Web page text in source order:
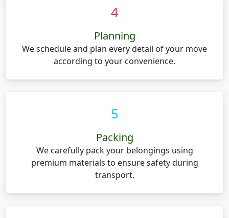
4
Planning
We schedule and plan every detail of your move
according to your convenience.
5
Packing
We carefully pack your belongings using
premium materials to ensure safety during
transport.